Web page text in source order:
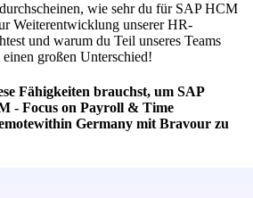
wie sehr du für SAP HCM
Weiterentwicklung unserer HR-
und warum du Teil unseres Teams
großen Unterschied!
Fähigkeiten brauchst, um SAP
- Focus on Payroll & Time
Germany mit Bravour zu